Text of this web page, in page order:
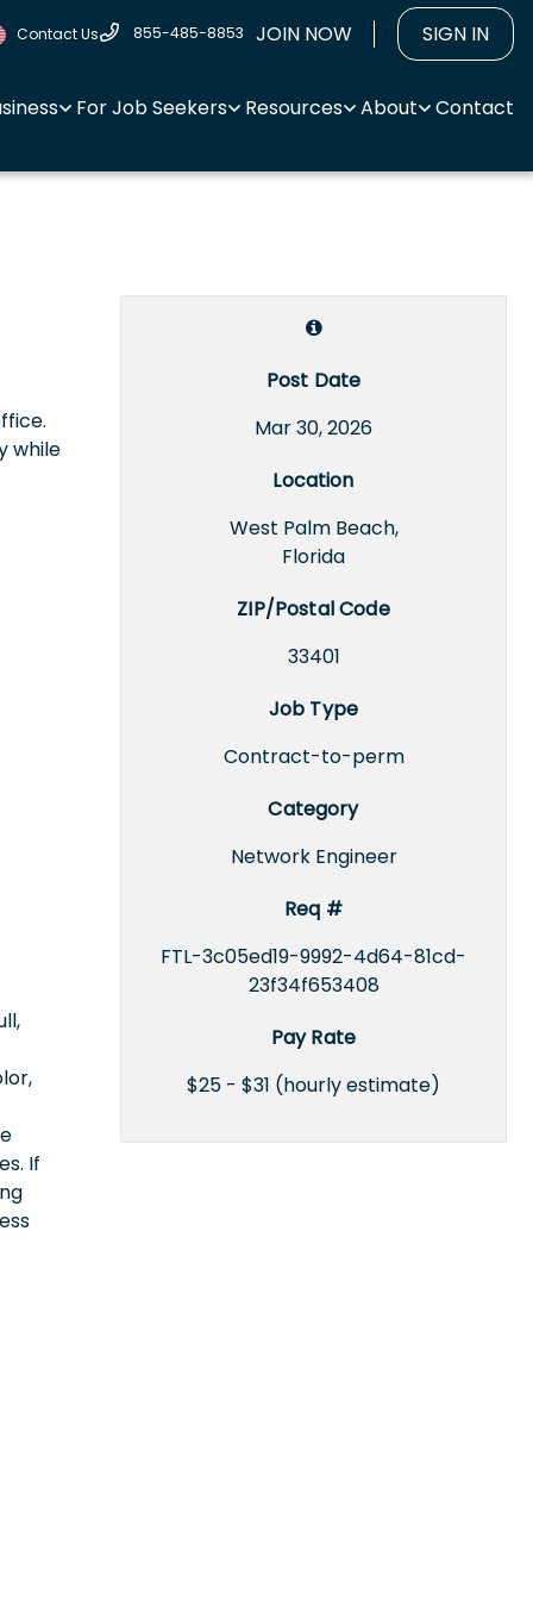
Contact Us 855-485-8853 JOIN NOW SIGN IN
For Job Seekers Resources About Contact
Post Date
Mar 30, 2026
Location
West Palm Beach,
Florida
ZIP/Postal Code
33401
Job Type
Contract-to-perm
Category
Network Engineer
Req #
FTL-3c05ed19-9992-4d64-81cd-
23f34f653408
Pay Rate
$25 - $31 (hourly estimate)
while
If